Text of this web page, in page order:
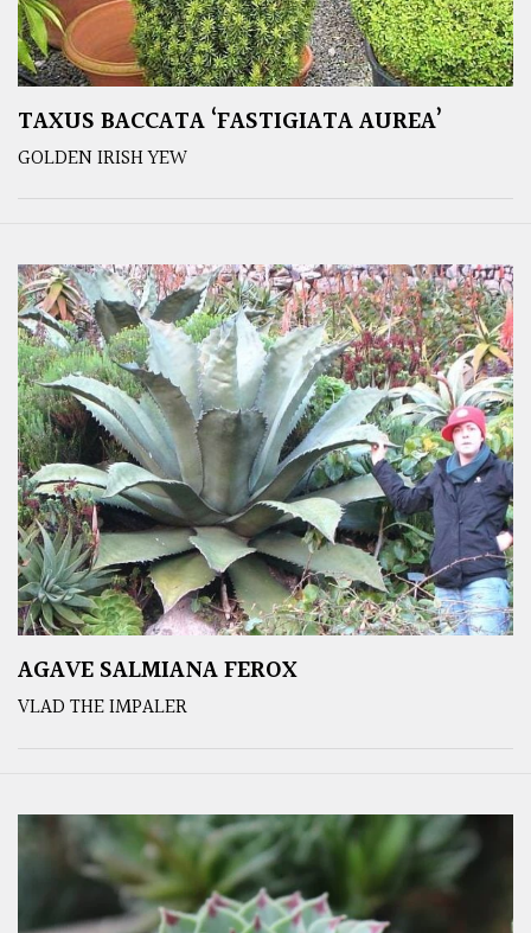
TAXUS BACCATA ‘FASTIGIATA AUREA’
GOLDEN IRISH YEW
AGAVE SALMIANA FEROX
VLAD THE IMPALER